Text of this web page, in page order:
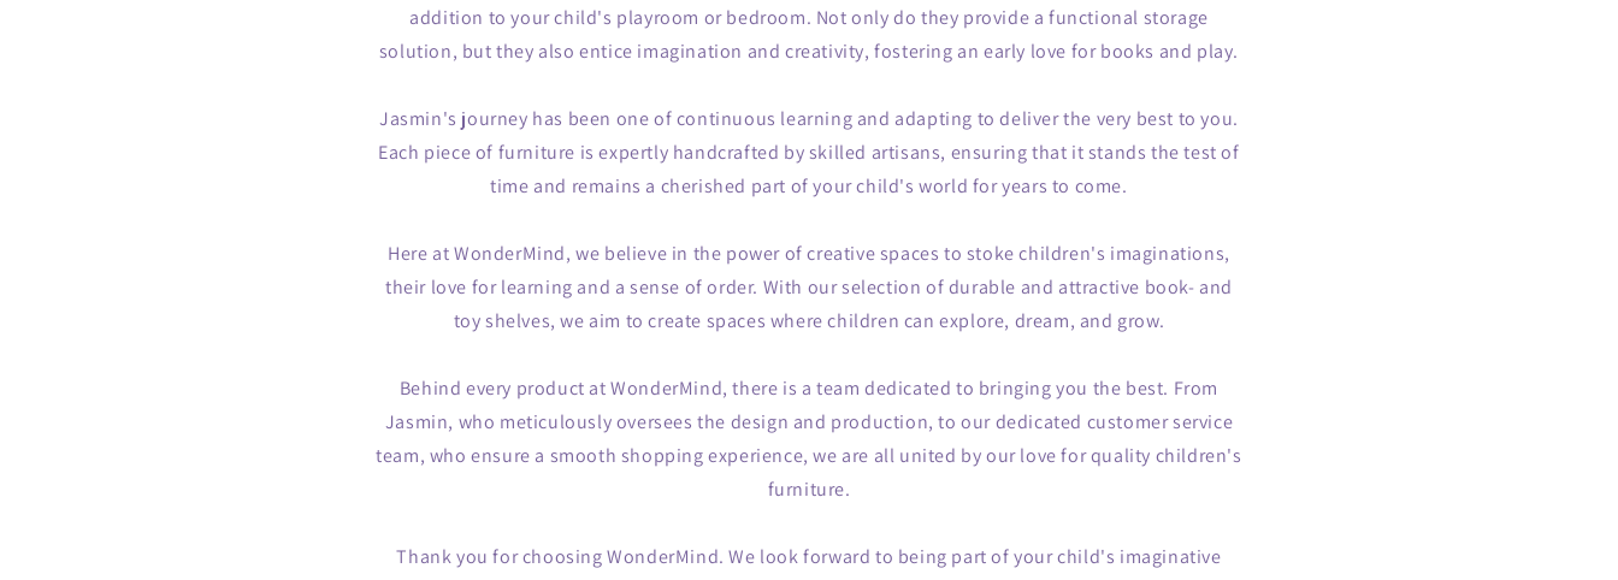
addition to your child's playroom or bedroom. Not only do they provide a functional storage
solution, but they also entice imagination and creativity, fostering an early love for books and play.
Jasmin's journey has been one of continuous learning and adapting to deliver the very best to you.
Each piece of furniture is expertly handcrafted by skilled artisans, ensuring that it stands the test of
time and remains a cherished part of your child's world for years to come.
Here at WonderMind, we believe in the power of creative spaces to stoke children's imaginations,
their love for learning and a sense of order. With our selection of durable and attractive book- and
toy shelves, we aim to create spaces where children can explore, dream, and grow.
Behind every product at WonderMind, there is a team dedicated to bringing you the best. From
Jasmin, who meticulously oversees the design and production, to our dedicated customer service
team, who ensure a smooth shopping experience, we are all united by our love for quality children's
furniture.
Thank you for choosing WonderMind. We look forward to being part of your child's imaginative